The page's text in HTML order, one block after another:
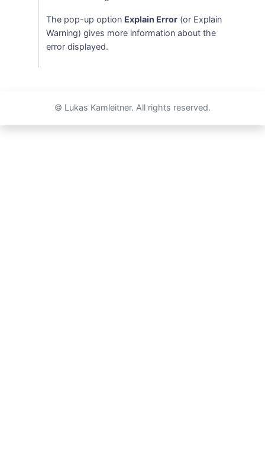
The pop-up option Explain Error (or Explain
Warning) gives more information about the
error displayed.
© Lukas Kamleitner. All rights reserved.